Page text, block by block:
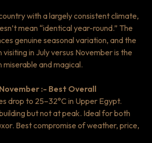
with a largely consistent climate,
mean “identical year-round.” The
genuine seasonal variation, and the
in July versus November is the
and magical.
:- Best Overall
drop to 25–32°C in Upper Egypt.
but not at peak. Ideal for both
Best compromise of weather, price,